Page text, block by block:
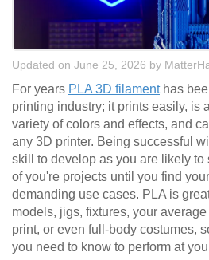
Updated on June 25, 2026 by
For years PLA 3D filamenthas
printing industry; it prints easily, is
variety of colors and effects, and
any 3D printer. Being successful
skill to develop as you are likely to
of you're projects until you find
demanding use cases. PLA is
models, jigs, fixtures, your
print, or even full-body costumes,
you need to know to perform at